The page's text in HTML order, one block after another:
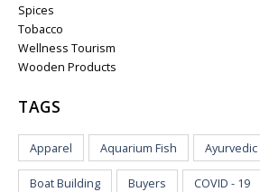
Spices
Tobacco
Wellness Tourism
Wooden Products
TAGS
Apparel Aquarium Fish
Boat Building Buyers COVID - 19